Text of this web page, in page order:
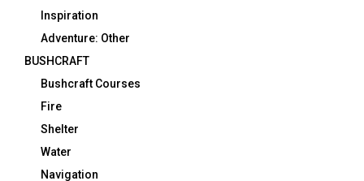
Inspiration
Adventure: Other
BUSHCRAFT
Bushcraft Courses
Fire
Shelter
Water
Navigation